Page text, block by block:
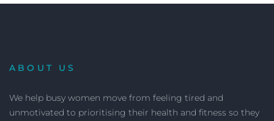
ABOUT US
We help busy women move from feeling tired and
unmotivated to prioritising their health and fitness so they